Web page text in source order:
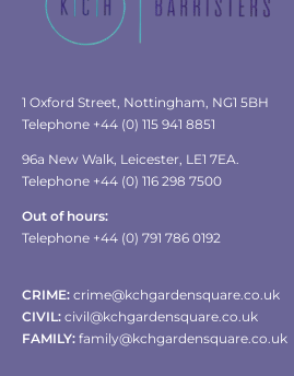
1 Oxford Street, Nottingham, NG1 5BH
Telephone +44 (0) 115 941 8851
96a New Walk, Leicester, LE1 7EA.
Telephone +44 (0) 116 298 7500
Out of hours:
Telephone +44 (0) 791 786 0192
CRIME: crime@kchgardensquare.co.uk
CIVIL: civil@kchgardensquare.co.uk
FAMILY: family@kchgardensquare.co.uk